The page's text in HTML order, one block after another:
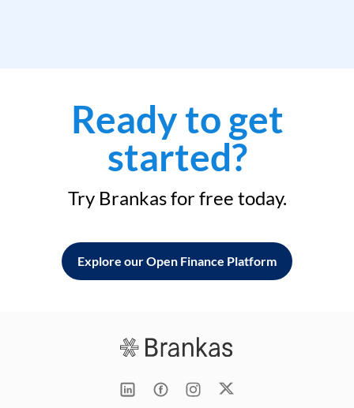
Ready to get
started?
Try Brankas for free today.
Explore our Open Finance Platform